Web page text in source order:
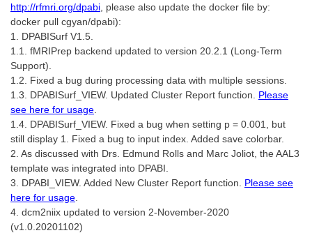
http://rfmri.org/dpabi , please also update the docker file by:
docker pull cgyan/dpabi):
1. DPABISurf V1.5.
1.1. fMRIPrep backend updated to version 20.2.1 (Long-Term
Support).
1.2. Fixed a bug during processing data with multiple sessions.
1.3. DPABISurf_VIEW. Updated Cluster Report function. Please
see here for usage
1.4. DPABISurf_VIEW. Fixed a bug when setting p = 0.001, but
still display 1. Fixed a bug to input index. Added save colorbar.
2. As discussed with Drs. Edmund Rolls and Marc Joliot, the AAL3
template was integrated into DPABI.
3. DPABI_VIEW. Added New Cluster Report function. Please see
here for usage
4. dcm2niix updated to version 2-November-2020
(v1.0.20201102)